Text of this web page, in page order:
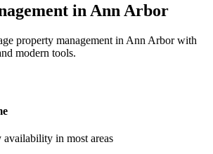
in Ann Arbor
property management in Ann Arborwith
modern tools.
availability in most areas